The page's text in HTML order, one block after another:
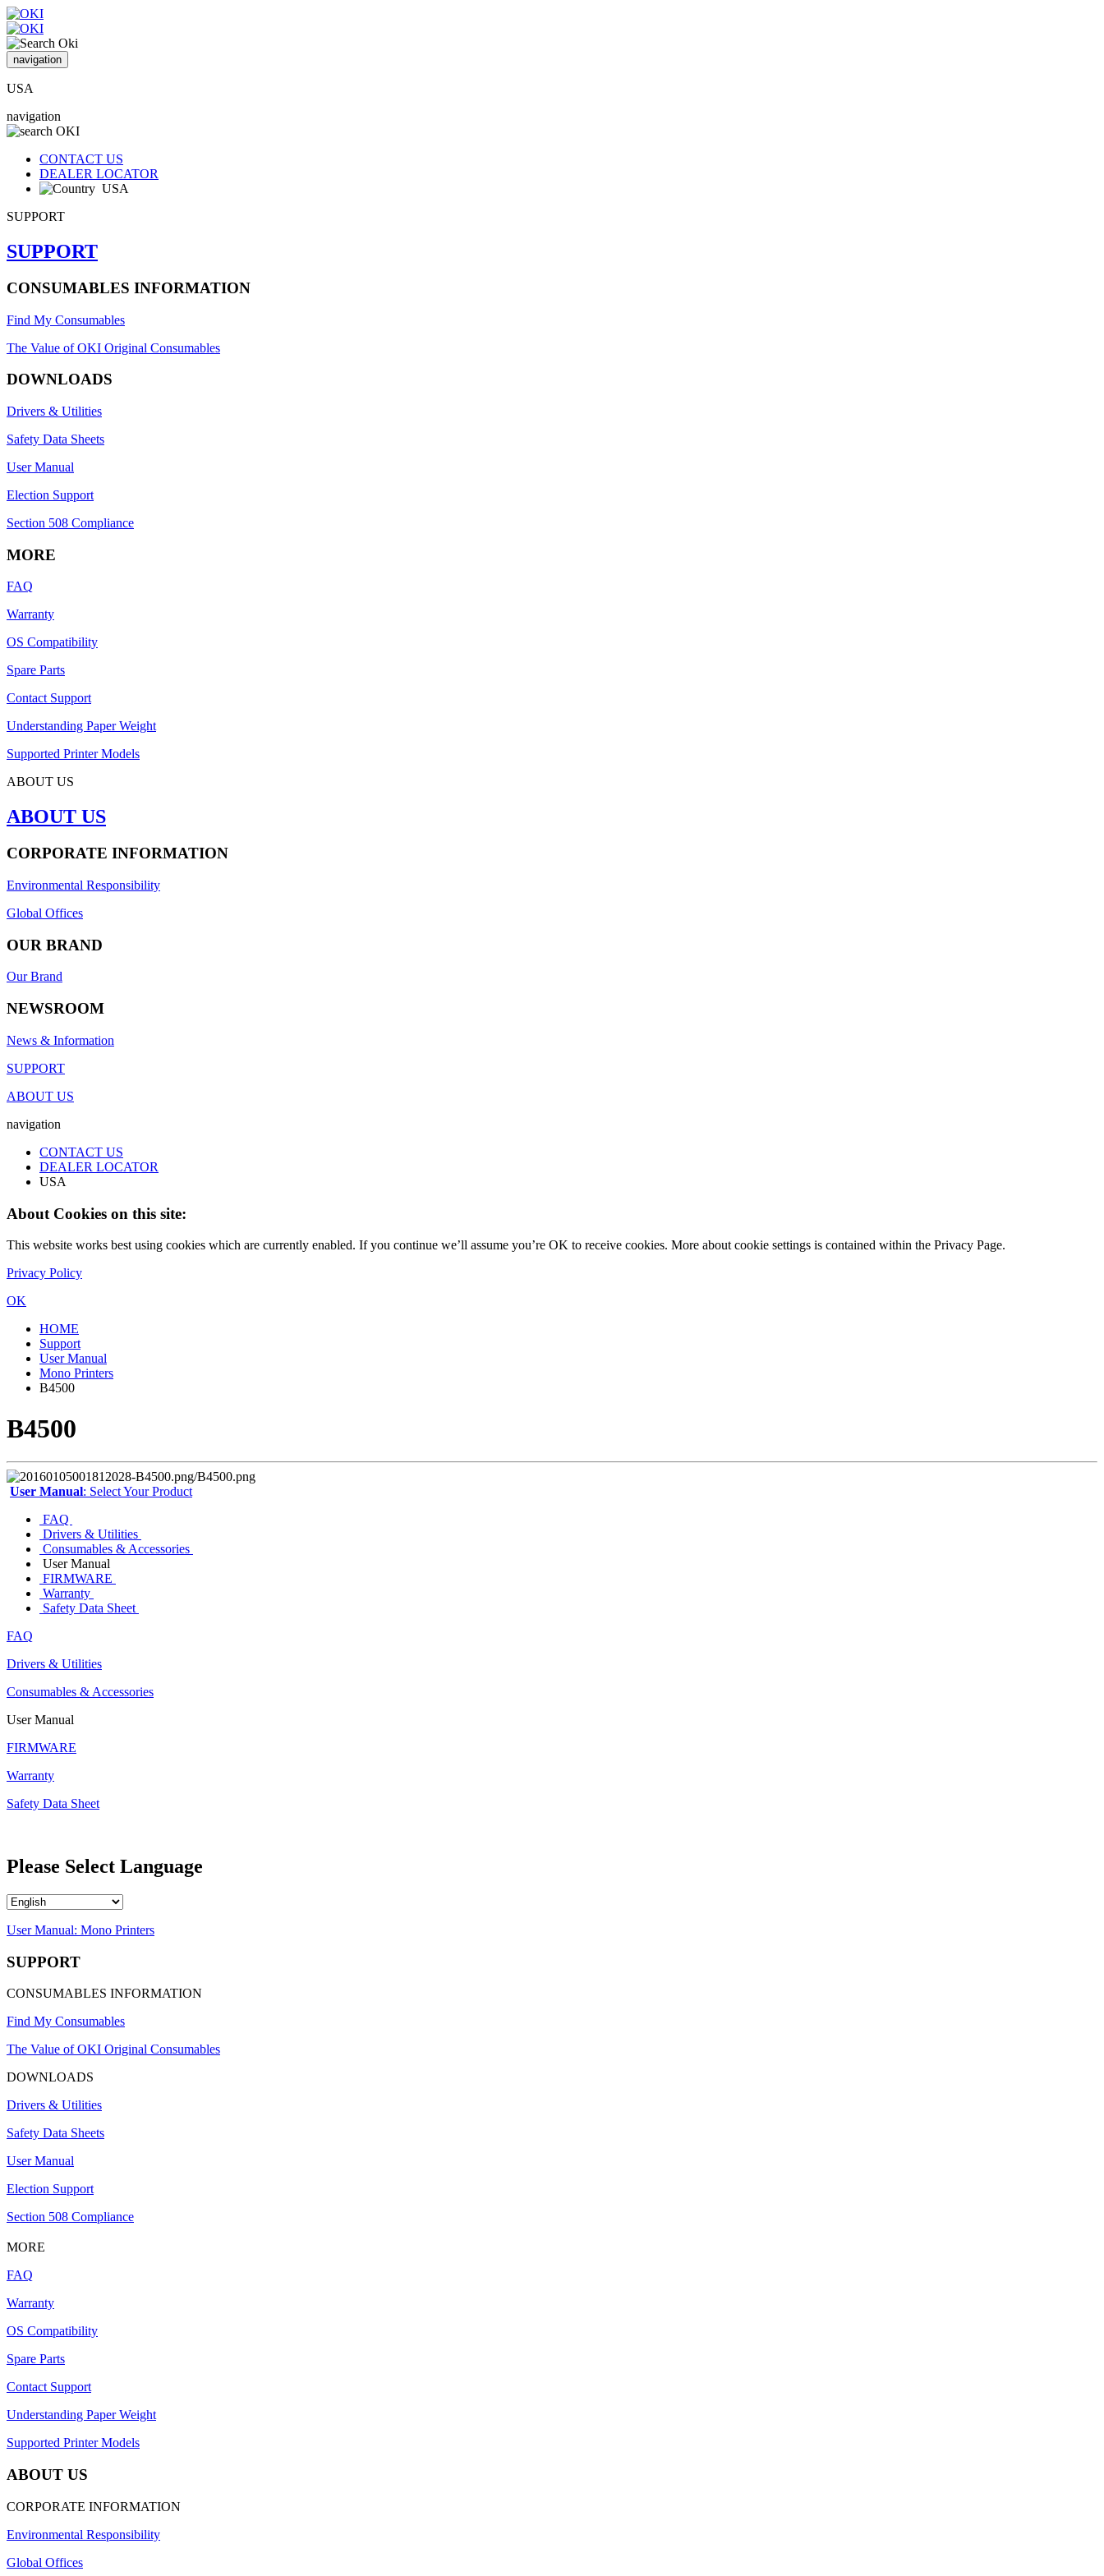
navigation
USA
navigation
CONTACT US
DEALER LOCATOR
USA
SUPPORT
SUPPORT
CONSUMABLES INFORMATION
Find My Consumables
The Value of OKI Original Consumables
DOWNLOADS
Drivers & Utilities
Safety Data Sheets
User Manual
Election Support
Section 508 Compliance
MORE
FAQ
Warranty
OS Compatibility
Spare Parts
Contact Support
Understanding Paper Weight
Supported Printer Models
ABOUT US
ABOUT US
CORPORATE INFORMATION
Environmental Responsibility
Global Offices
OUR BRAND
Our Brand
NEWSROOM
News & Information
SUPPORT
ABOUT US
navigation
CONTACT US
DEALER LOCATOR
USA
About Cookies on this site:
This website works best using cookies which are currently enabled. If you continue we’ll assume you’re OK to receive cookies. More about cookie settings is contained within the Privacy Page.
Privacy Policy
OK
HOME
Support
User Manual
Mono Printers
B4500
B4500
User Manual: Select Your Product
FAQ
Drivers & Utilities
Consumables & Accessories
User Manual
FIRMWARE
Warranty
Safety Data Sheet
FAQ
Drivers & Utilities
Consumables & Accessories
User Manual
FIRMWARE
Warranty
Safety Data Sheet
Please Select Language
User Manual: Mono Printers
SUPPORT
CONSUMABLES INFORMATION
Find My Consumables
The Value of OKI Original Consumables
DOWNLOADS
Drivers & Utilities
Safety Data Sheets
User Manual
Election Support
Section 508 Compliance
MORE
FAQ
Warranty
OS Compatibility
Spare Parts
Contact Support
Understanding Paper Weight
Supported Printer Models
ABOUT US
CORPORATE INFORMATION
Environmental Responsibility
Global Offices